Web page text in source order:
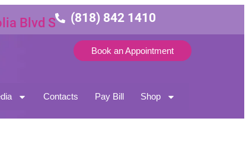
Suite 3 (818) 842 1410
Book an Appointment
Contacts Pay Bill Shop